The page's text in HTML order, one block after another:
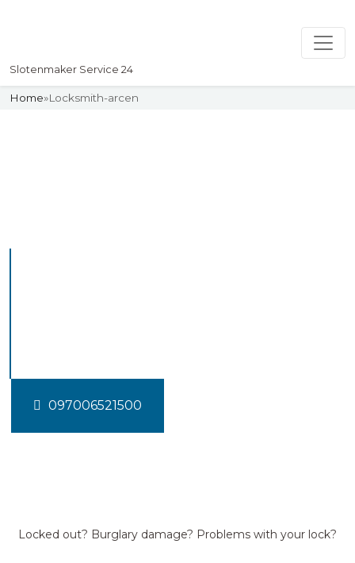
Slotenmaker Service 24
Home»Locksmith-arcen
097006521500
Locked out? Burglary damage? Problems with your lock?